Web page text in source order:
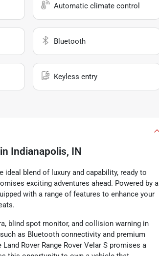
Automatic climate control
Bluetooth
Keyless entry
in Indianapolis, IN
ideal blend of luxury and capability, ready to
exciting adventures ahead. Powered by a
with a range of features to enhance your
blind spot monitor, and collision warning in
as Bluetooth connectivity and premium
Rover Range Rover Velar S promises a